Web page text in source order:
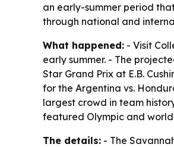
an early-summer period
through national and
What happened: - Visit
early summer. - The
Star Grand Prix at E.B.
for the Argentina vs.
largest crowd in team
featured Olympic and
The details: - The